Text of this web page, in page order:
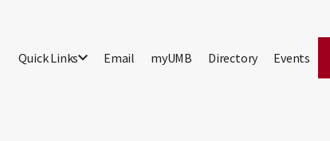
Quick Links Email myUMB Directory Events